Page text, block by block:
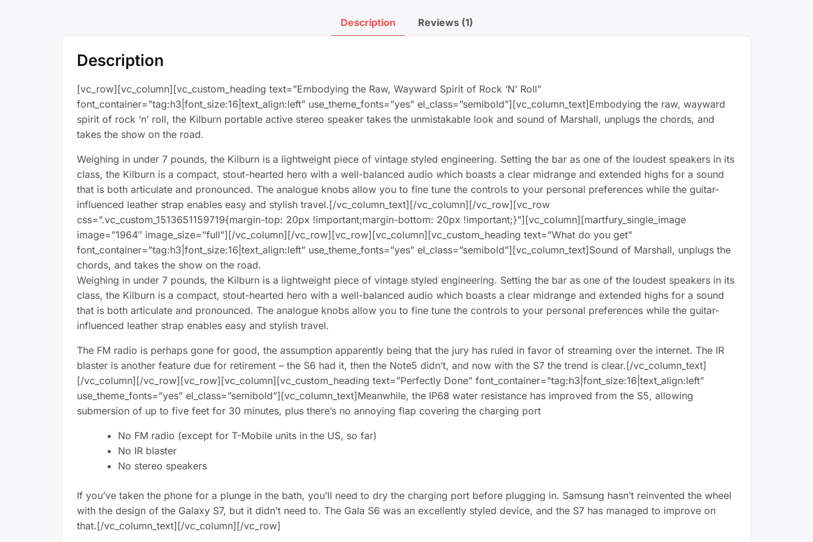
Description Reviews (1)
Description
[vc_row][vc_column][vc_custom_heading text=”Embodying the Raw, Wayward Spirit of Rock ‘N’ Roll”
font_container=”tag:h3|font_size:16|text_align:left” use_theme_fonts=”yes” el_class=”semibold”][vc_column_text]Embodying the raw, wayward
spirit of rock ‘n’ roll, the Kilburn portable active stereo speaker takes the unmistakable look and sound of Marshall, unplugs the chords, and
takes the show on the road.
Weighing in under 7 pounds, the Kilburn is a lightweight piece of vintage styled engineering. Setting the bar as one of the loudest speakers in its
class, the Kilburn is a compact, stout-hearted hero with a well-balanced audio which boasts a clear midrange and extended highs for a sound
that is both articulate and pronounced. The analogue knobs allow you to fine tune the controls to your personal preferences while the guitar-
influenced leather strap enables easy and stylish travel.[/vc_column_text][/vc_column][/vc_row][vc_row
css=”.vc_custom_1513651159719{margin-top: 20px !important;margin-bottom: 20px !important;}”][vc_column][martfury_single_image
image=”1964″ image_size=”full”][/vc_column][/vc_row][vc_row][vc_column][vc_custom_heading text=”What do you get”
font_container=”tag:h3|font_size:16|text_align:left” use_theme_fonts=”yes” el_class=”semibold”][vc_column_text]Sound of Marshall, unplugs the
chords, and takes the show on the road.
Weighing in under 7 pounds, the Kilburn is a lightweight piece of vintage styled engineering. Setting the bar as one of the loudest speakers in its
class, the Kilburn is a compact, stout-hearted hero with a well-balanced audio which boasts a clear midrange and extended highs for a sound
that is both articulate and pronounced. The analogue knobs allow you to fine tune the controls to your personal preferences while the guitar-
influenced leather strap enables easy and stylish travel.
The FM radio is perhaps gone for good, the assumption apparently being that the jury has ruled in favor of streaming over the internet. The IR
blaster is another feature due for retirement – the S6 had it, then the Note5 didn’t, and now with the S7 the trend is clear.[/vc_column_text]
[/vc_column][/vc_row][vc_row][vc_column][vc_custom_heading text=”Perfectly Done” font_container=”tag:h3|font_size:16|text_align:left”
use_theme_fonts=”yes” el_class=”semibold”][vc_column_text]Meanwhile, the IP68 water resistance has improved from the S5, allowing
submersion of up to five feet for 30 minutes, plus there’s no annoying flap covering the charging port
No FM radio (except for T-Mobile units in the US, so far)
No IR blaster
No stereo speakers
If you’ve taken the phone for a plunge in the bath, you’ll need to dry the charging port before plugging in. Samsung hasn’t reinvented the wheel
with the design of the Galaxy S7, but it didn’t need to. The Gala S6 was an excellently styled device, and the S7 has managed to improve on
that.[/vc_column_text][/vc_column][/vc_row]